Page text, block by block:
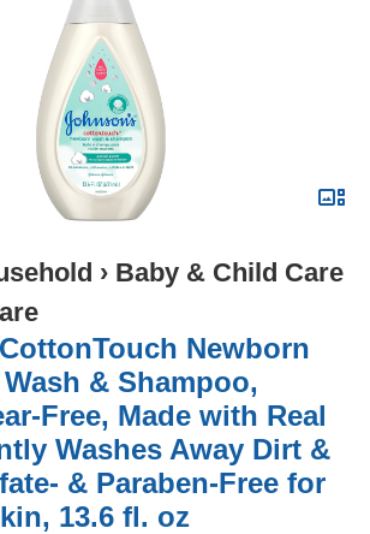
› Baby & Child Care
Newborn
& Shampoo,
Free, Made with Real
Washes Away Dirt &
& Paraben-Free for
13.6 fl. oz